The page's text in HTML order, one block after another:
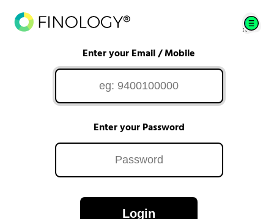
Enter your Email / Mobile
Enter your Password
Login